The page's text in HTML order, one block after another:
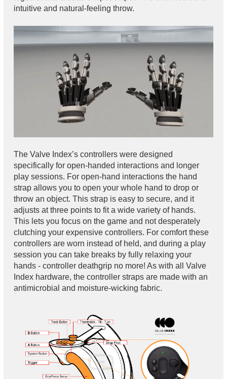
intuitive and natural-feeling throw.
The Valve Index’s controllers were designed
specifically for open-handed interactions and longer
play sessions. For open-hand interactions the hand
strap allows you to open your whole hand to drop or
throw an object. This strap is easy to secure, and it
adjusts at three points to fit a wide variety of hands.
This lets you focus on the game and not desperately
clutching your expensive controllers. For comfort these
controllers are worn instead of held, and during a play
session you can take breaks by fully relaxing your
hands - controller deathgrip no more! As with all Valve
Index hardware, the controller straps are made with an
antimicrobial and moisture-wicking fabric.